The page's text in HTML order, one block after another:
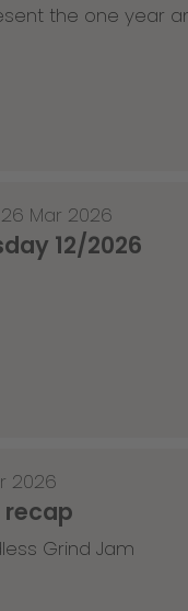
the one year
26 Mar 2026
12/2026
2026
recap
Grind Jam